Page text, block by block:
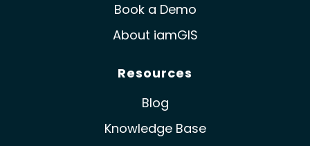
Book a Demo
About iamGIS
Resources
Blog
Knowledge Base